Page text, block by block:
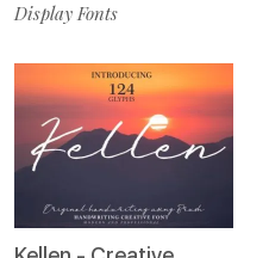
Display Fonts